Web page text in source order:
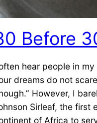
Before
hear people in
dreams do not
However, I
Sirleaf, the first
of Africa to